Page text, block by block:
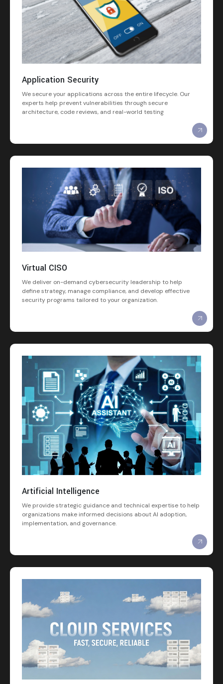
Application Security
We secure your applications across the entire lifecycle. Our
experts help prevent vulnerabilities through secure
architecture, code reviews, and real-world testing
Virtual CISO
We deliver on-demand cybersecurity leadership to help
define strategy, manage compliance, and develop effective
security programs tailored to your organization.
Artificial Intelligence
We provide strategic guidance and technical expertise to help
organizations make informed decisions about AI adoption,
implementation, and governance.